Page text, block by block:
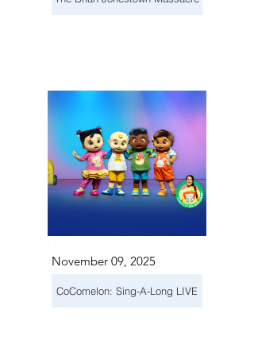
November 09, 2025
CoComelon: Sing-A-Long LIVE